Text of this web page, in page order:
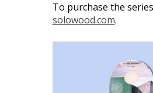
To purchase the
solowood.com.